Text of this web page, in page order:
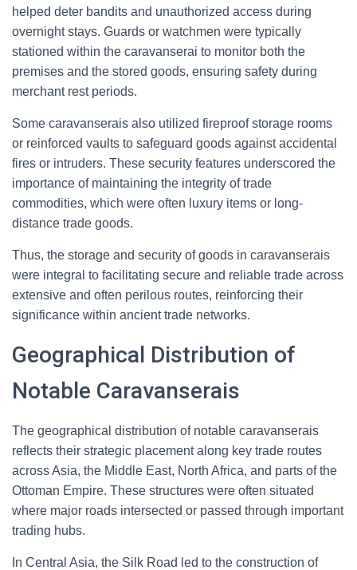
helped deter bandits and unauthorized access during
overnight stays. Guards or watchmen were typically
stationed within the caravanserai to monitor both the
premises and the stored goods, ensuring safety during
merchant rest periods.
Some caravanserais also utilized fireproof storage rooms
or reinforced vaults to safeguard goods against accidental
fires or intruders. These security features underscored the
importance of maintaining the integrity of trade
commodities, which were often luxury items or long-
distance trade goods.
Thus, the storage and security of goods in caravanserais
were integral to facilitating secure and reliable trade across
extensive and often perilous routes, reinforcing their
significance within ancient trade networks.
Geographical Distribution of
Notable Caravanserais
The geographical distribution of notable caravanserais
reflects their strategic placement along key trade routes
across Asia, the Middle East, North Africa, and parts of the
Ottoman Empire. These structures were often situated
where major roads intersected or passed through important
trading hubs.
In Central Asia, the Silk Road led to the construction of